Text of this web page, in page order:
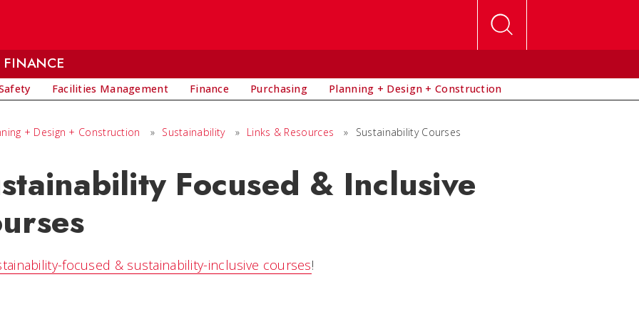
Facilities Management Finance Purchasing Planning + Design + Construction
+ Design + Construction » Sustainability » Links & Resources » Sustainability Courses
Focused & Inclusive
focused & sustainability-inclusive courses!